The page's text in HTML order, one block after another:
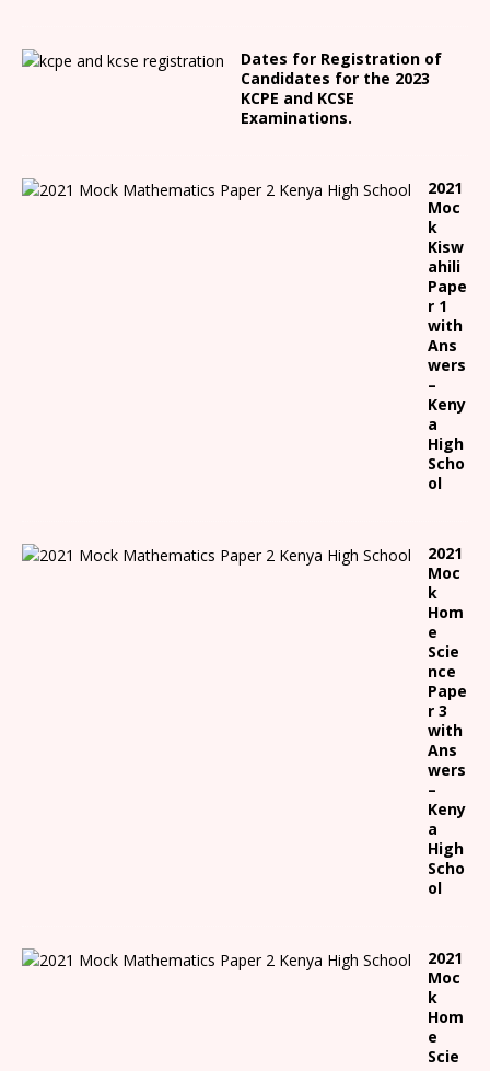
Dates for Registration of
Candidates for the 2023
KCPE and KCSE
Examinations.
2021
Moc
k
Kisw
ahili
Pape
r 1
with
Ans
wers
–
Keny
a
High
Scho
ol
2021
Moc
k
Hom
e
Scie
nce
Pape
r 3
with
Ans
wers
–
Keny
a
High
Scho
ol
2021
Moc
k
Hom
e
Scie